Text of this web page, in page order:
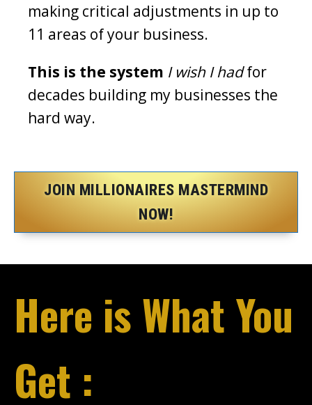
making critical adjustments in up to
11 areas of your business.
This is the system I wish I hadfor
decades building my businesses the
hard way.
JOIN MILLIONAIRES MASTERMIND
NOW!
Here is What You
Get :